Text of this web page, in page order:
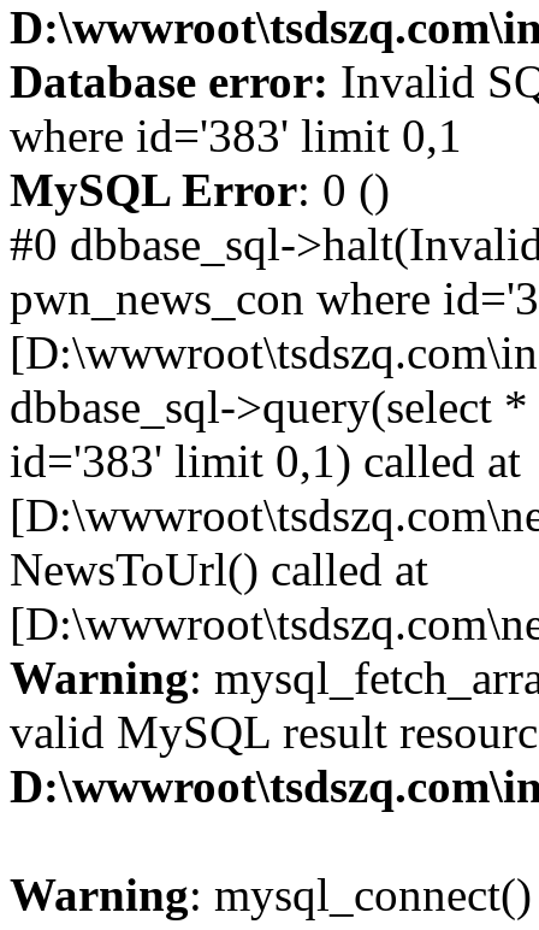
Database error: Invalid
where id='383' limit 0,1
MySQL Error: 0 ()
#0 dbbase_sql-
pwn_news_con where
dbbase_sql->query(select
id='383' limit 0,1) called at
NewsToUrl() called at
Warning:
valid MySQL result
Warning: